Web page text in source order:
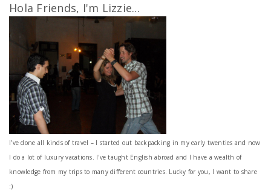
Hola Friends, I'm Lizzie...
I’ve done all kinds of travel – I started out backpacking in my early twenties and now
I do a lot of luxury vacations. I've taught English abroad and I have a wealth of
knowledge from my trips to many different countries. Lucky for you, I want to share
:)